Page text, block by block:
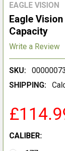
EAGLE VISION
Eagle
Capacity
Write a Review
SKU:
SHIPPING:
CALIBER: